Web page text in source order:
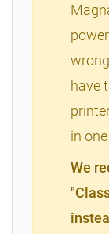
have
in
We